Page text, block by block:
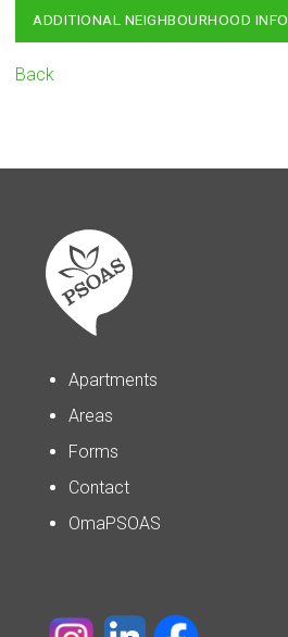
ADDITIONAL NEIGHBOURHOOD INFO
Back
Apartments
Areas
Forms
Contact
OmaPSOAS